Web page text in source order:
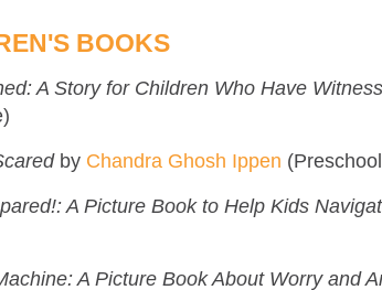
BOOKS
A Story for Children Who Have
by Chandra Ghosh Ippen
A Picture Book to Help Kids
A Picture Book About Worry and